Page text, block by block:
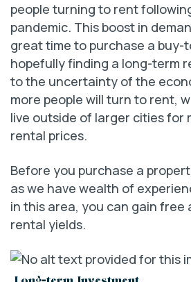
people turning to rent
pandemic. This boost in
great time to purchase a buy-
hopefully finding a long-term
to the uncertainty of the
more people will turn to rent,
live outside of larger cities for
rental prices.
Before you purchase a
as we have wealth of
in this area, you can gain free
rental yields.